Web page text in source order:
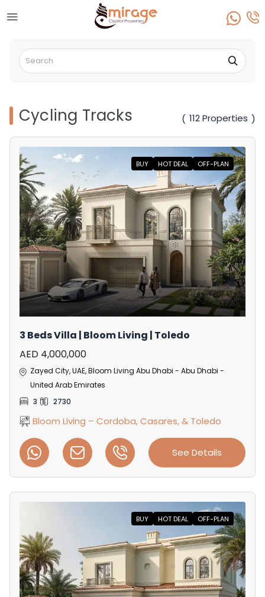
Cycling Tracks ( 112 Properties )
BUY HOT DEAL OFF-PLAN
3 Beds Villa | Bloom Living | Toledo
AED 4,000,000
Zayed City, UAE, Bloom Living Abu Dhabi - Abu Dhabi -
United Arab Emirates
3
2730
Bloom Living – Cordoba, Casares, & Toledo
See Details
BUY HOT DEAL OFF-PLAN